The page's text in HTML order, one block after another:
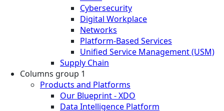
Cybersecurity
Digital Workplace
Networks
Platform-Based Services
Unified Service Management (USM)
Supply Chain
Columns group 1
Products and Platforms
Our Blueprint - XDO
Data Intelligence Platform